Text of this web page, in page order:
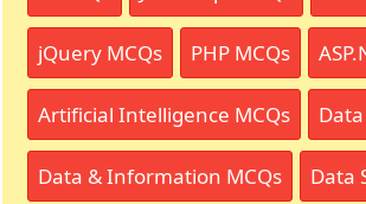
jQuery MCQs PHP MCQs
Artificial Intelligence MCQs
Data & Information MCQs Data